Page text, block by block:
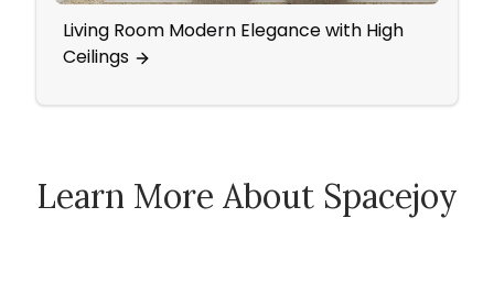
Living Room Modern Elegance with High
Ceilings
Learn More About Spacejoy
How Spacejoy Works